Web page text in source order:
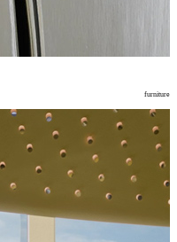
furniture